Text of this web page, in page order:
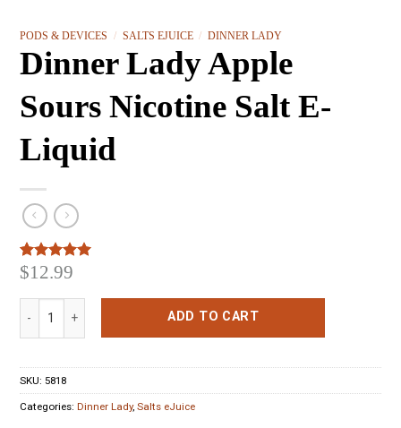
PODS & DEVICES / SALTS EJUICE / DINNER LADY
Dinner Lady Apple
Sours Nicotine Salt E-
Liquid
Rated5.00
based on
3
customer
$12.99
ADD TO CART
SKU: 5818
Categories:Dinner Lady,Salts eJuice